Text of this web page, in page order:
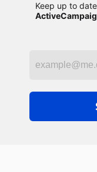
Keep up to